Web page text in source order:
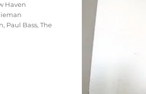
Haven
, Paul Bass,The